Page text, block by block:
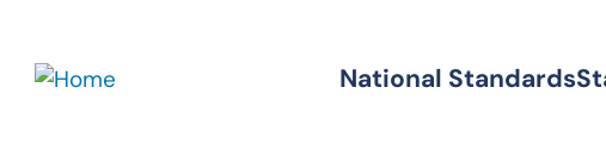
main
Standards
National Standards